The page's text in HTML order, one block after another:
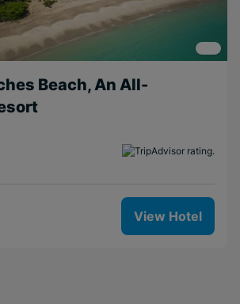
Beach, An All-
View Hotel